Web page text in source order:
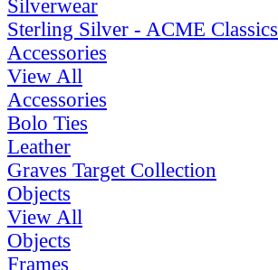
Silverwear
Sterling Silver - ACME Classics
Accessories
View All
Accessories
Bolo Ties
Leather
Graves Target Collection
Objects
View All
Objects
Frames